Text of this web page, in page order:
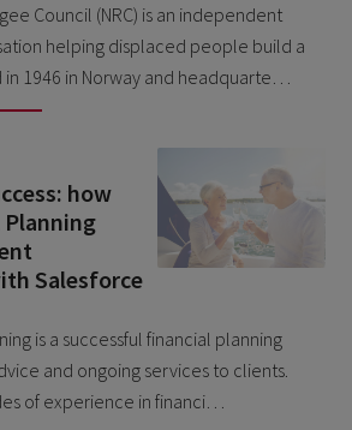
Council (NRC) is an independent
helping displaced people build a
in 1946 in Norway and headquarte…
how
Salesforce
is a successful financial planning
and ongoing services to clients.
of experience in financi…